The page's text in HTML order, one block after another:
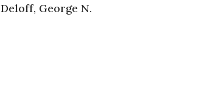
Deloff, George N.